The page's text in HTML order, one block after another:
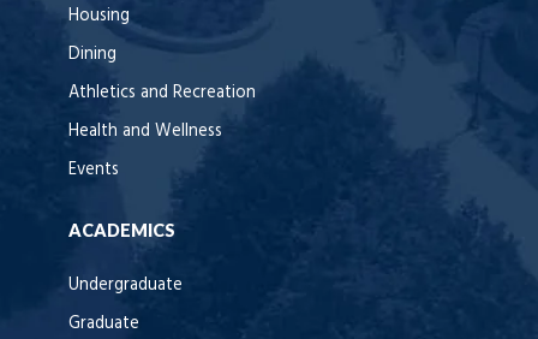
Housing
Dining
Athletics and Recreation
Health and Wellness
Events
ACADEMICS
Undergraduate
Graduate